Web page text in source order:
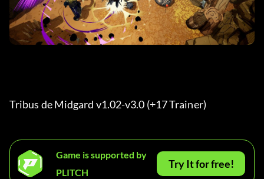
Tribus de Midgard v1.02-v3.0 (+17 Trainer)
Game is supported by
PLITCH
Try It for free!